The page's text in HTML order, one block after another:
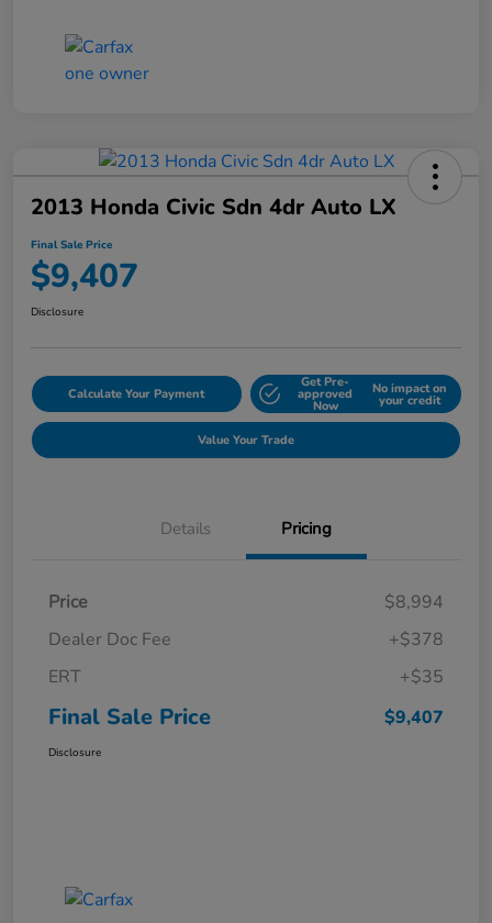
2013 Honda Civic Sdn 4dr Auto LX
Final Sale Price
$9,407
Disclosure
Calculate Your Payment
Get Pre-
approved
Now
No impact on
your credit
Value Your Trade
Details Pricing
Price
$8,994
Dealer Doc Fee
+$378
ERT
+$35
Final Sale Price $9,407
Disclosure